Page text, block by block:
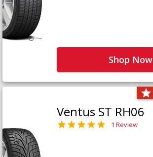
Shop Now
Ventus ST RH06
1 Review